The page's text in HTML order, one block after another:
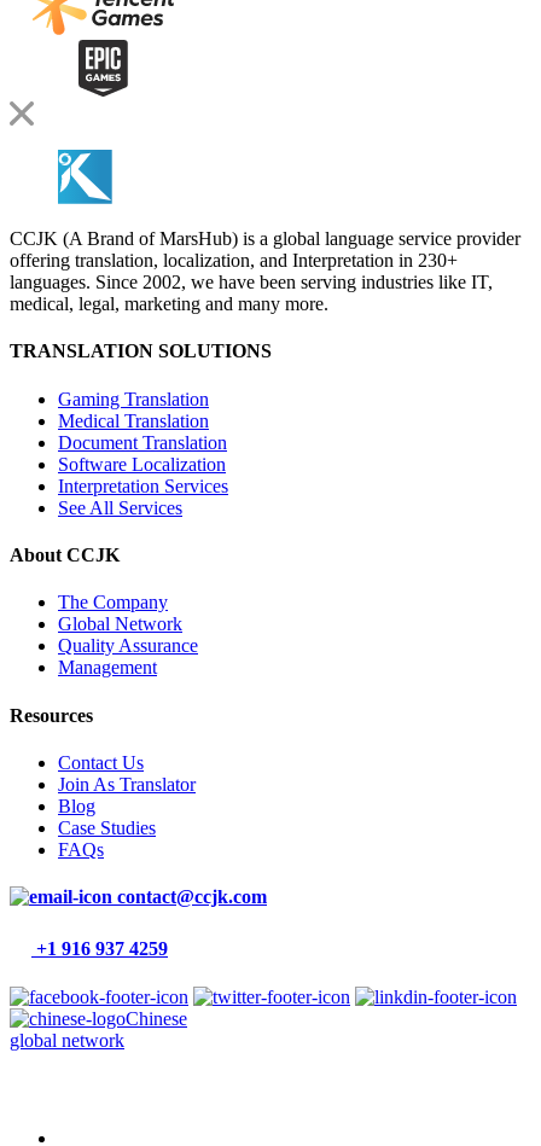
CCJK (A Brand of MarsHub) is a global language service provider
offering translation, localization, and Interpretation in 230+
languages. Since 2002, we have been serving industries like IT,
medical, legal, marketing and many more.
TRANSLATION SOLUTIONS
Gaming Translation
Medical Translation
Document Translation
Software Localization
Interpretation Services
See All Services
About CCJK
The Company
Global Network
Quality Assurance
Management
Resources
Contact Us
Join As Translator
Blog
Case Studies
FAQs
contact@ccjk.com
+1 916 937 4259
Chinese
global network